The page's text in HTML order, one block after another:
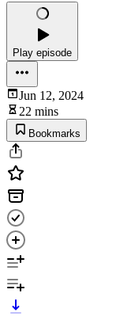
Play episode
Jun 12, 2024
22 mins
Bookmarks